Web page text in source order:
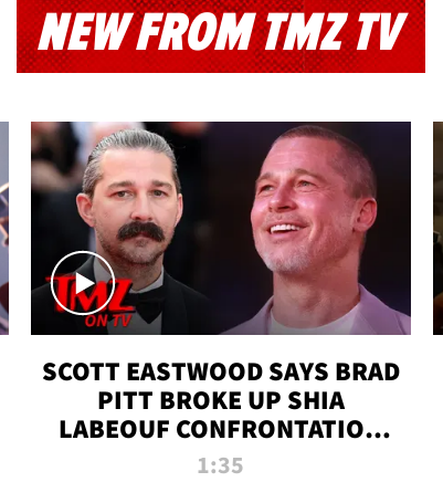
NEW FROM TMZ TV
SCOTT EASTWOOD SAYS BRAD
PITT BROKE UP SHIA
LABEOUF CONFRONTATION
ON 'FURY' MOVIE SET | TMZ
1:35